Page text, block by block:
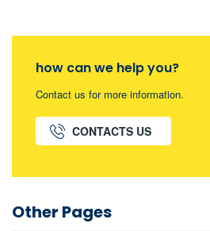
how can we help you?
Contact us for more information.
CONTACTS US
Other Pages